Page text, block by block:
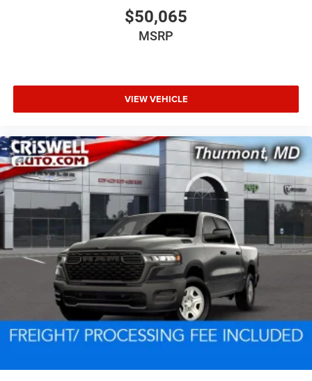
$50,065
MSRP
VIEW VEHICLE